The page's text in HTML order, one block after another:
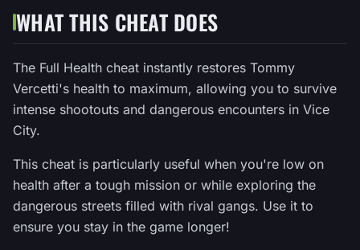
WHAT THIS CHEAT DOES
The Full Health cheat instantly restores Tommy
Vercetti's health to maximum, allowing you to survive
intense shootouts and dangerous encounters in Vice
City.
This cheat is particularly useful when you're low on
health after a tough mission or while exploring the
dangerous streets filled with rival gangs. Use it to
ensure you stay in the game longer!